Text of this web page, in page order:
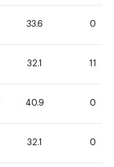
33.6 0
32.1 11
40.9 0
32.1 0